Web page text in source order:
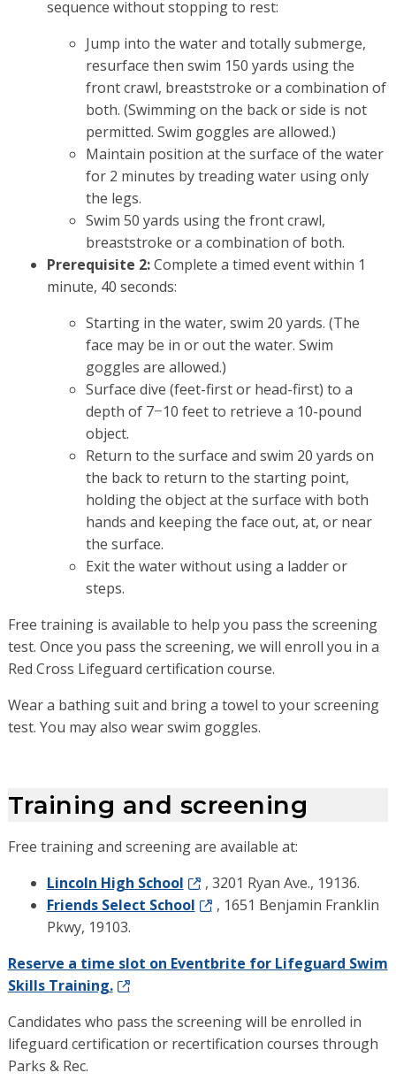
sequence without stopping to rest:
Jump into the water and totally submerge,
resurface then swim 150 yards using the
front crawl, breaststroke or a combination of
both. (Swimming on the back or side is not
permitted. Swim goggles are allowed.)
Maintain position at the surface of the water
for 2 minutes by treading water using only
the legs.
Swim 50 yards using the front crawl,
breaststroke or a combination of both.
Prerequisite 2:Complete a timed event within 1
minute, 40 seconds:
Starting in the water, swim 20 yards. (The
face may be in or out the water. Swim
goggles are allowed.)
Surface dive (feet-first or head-first) to a
depth of 7–10 feet to retrieve a 10-pound
object.
Return to the surface and swim 20 yards on
the back to return to the starting point,
holding the object at the surface with both
hands and keeping the face out, at, or near
the surface.
Exit the water without using a ladder or
steps.
Free training is available to help you pass the screening
test. Once you pass the screening, we will enroll you in a
Red Cross Lifeguard certification course.
Wear a bathing suit and bring a towel to your screening
test. You may also wear swim goggles.
Training and screening
Free training and screening are available at:
Lincoln High School
, 3201 Ryan Ave., 19136.
Friends Select School
, 1651 Benjamin Franklin
Pkwy, 19103.
Reserve a time slot on Eventbrite for Lifeguard Swim
Skills Training.
Candidates who pass the screening will be enrolled in
lifeguard certification or recertification courses through
Parks & Rec.